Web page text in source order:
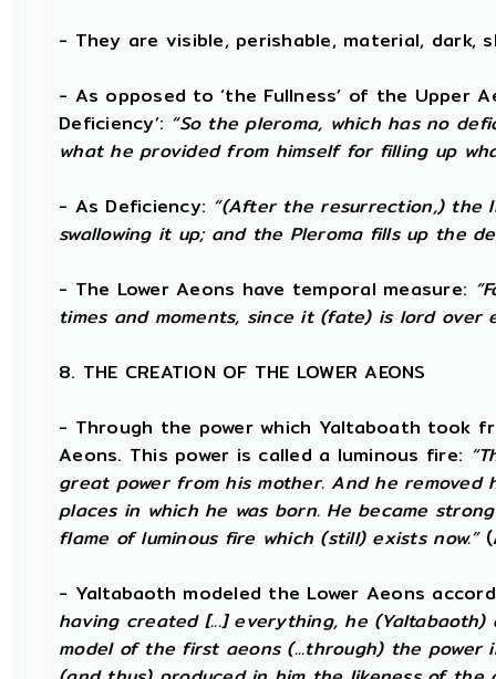
- They are visible, perishable, material, dark,
- As opposed to ‘the Fullness’ of the Upper
Deficiency’: “So the pleroma, which has no
what he provided from himself for filling up
- As Deficiency: “(After the resurrection,) the
swallowing it up; and the Pleroma fills up the
- The Lower Aeons have temporal measure:
times and moments, since it (fate) is lord over
8. THE CREATION OF THE LOWER AEONS
- Through the power which Yaltaboath took
Aeons. This power is called a luminous fire:
great power from his mother. And he
places in which he was born. He became
flame of luminous fire which (still) exists now.”
- Yaltabaoth modeled the Lower Aeons
having created [...] everything, he
model of the first aeons (...through) the power